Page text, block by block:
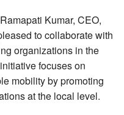
Kumar, CEO,
to collaborate with
organizations in the
focuses on
mobility by promoting
at the local level.